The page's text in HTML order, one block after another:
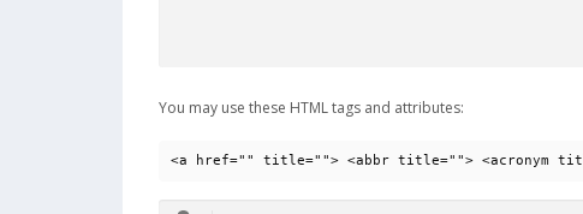
You may use these HTML tags and attributes:
<a href="" title=""> <abbr title=""> <acronym